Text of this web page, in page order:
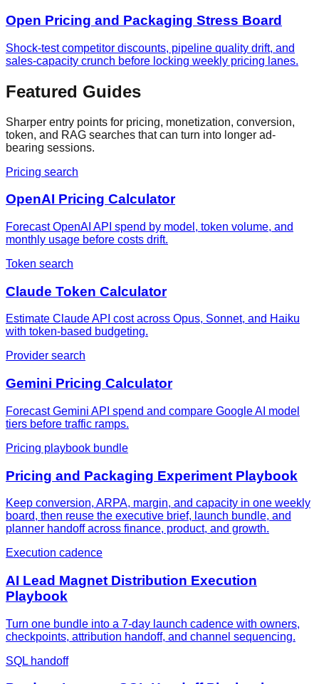
Open Pricing and Packaging Stress Board
Shock-test competitor discounts, pipeline quality drift, and
sales-capacity crunch before locking weekly pricing lanes.
Featured Guides
Sharper entry points for pricing, monetization, conversion,
token, and RAG searches that can turn into longer ad-
bearing sessions.
Pricing search
OpenAI Pricing Calculator
Forecast OpenAI API spend by model, token volume, and
monthly usage before costs drift.
Token search
Claude Token Calculator
Estimate Claude API cost across Opus, Sonnet, and Haiku
with token-based budgeting.
Provider search
Gemini Pricing Calculator
Forecast Gemini API spend and compare Google AI model
tiers before traffic ramps.
Pricing playbook bundle
Pricing and Packaging Experiment Playbook
Keep conversion, ARPA, margin, and capacity in one weekly
board, then reuse the executive brief, launch bundle, and
planner handoff across finance, product, and growth.
Execution cadence
AI Lead Magnet Distribution Execution
Playbook
Turn one bundle into a 7-day launch cadence with owners,
checkpoints, attribution handoff, and channel sequencing.
SQL handoff